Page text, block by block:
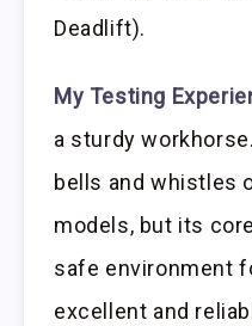
Deadlift).
My Testing
a sturdy
bells and whistles
models, but its
safe environment
excellent and